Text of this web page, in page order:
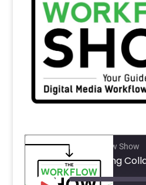
The Workflow Show